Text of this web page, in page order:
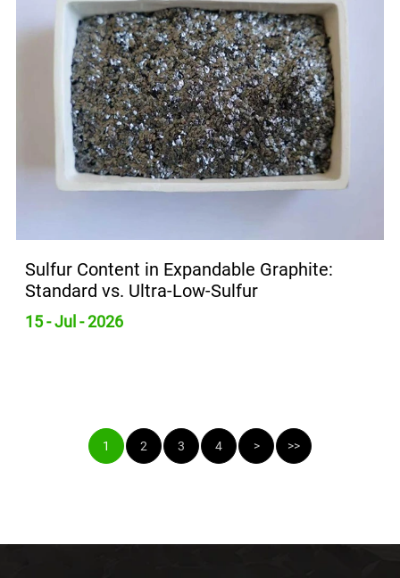
Sulfur Content in Expandable Graphite:
Standard vs. Ultra-Low-Sulfur
15 - Jul - 2026
1 2 3 4 > >>